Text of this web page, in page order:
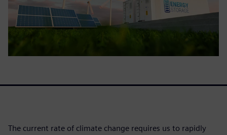
The current rate of climate change requires us to rapidly